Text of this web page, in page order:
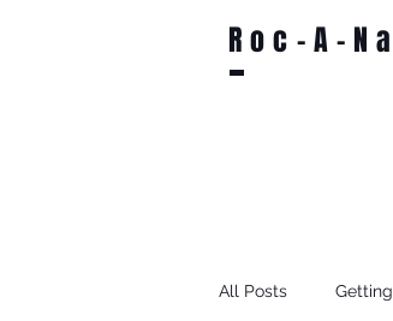
Roc-A-
All Posts